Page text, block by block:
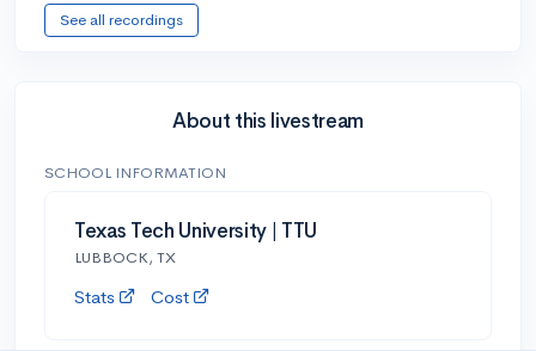
See all recordings
About this livestream
SCHOOL INFORMATION
Texas Tech University | TTU
LUBBOCK, TX
Stats Cost